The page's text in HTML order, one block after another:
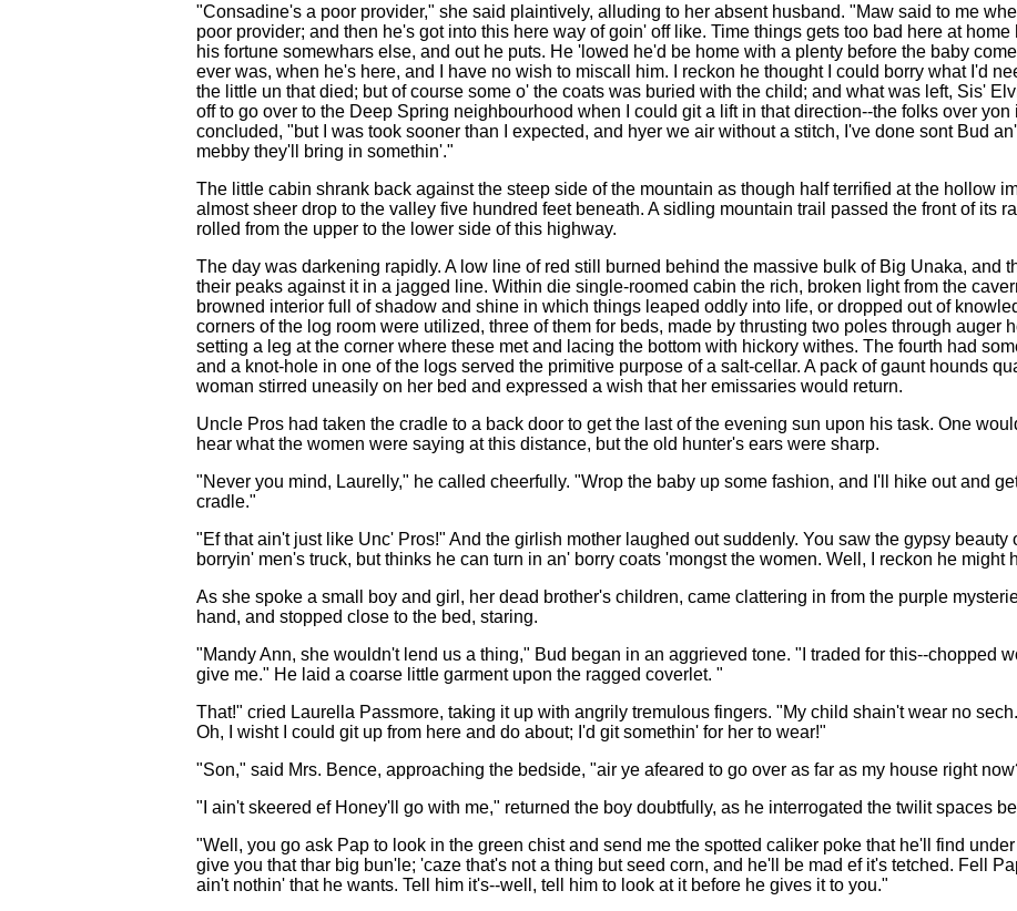
"Consadine's a poor provider," she said plaintively, alluding to her absent husband. "Maw said to me
poor provider; and then he's got into this here way of goin' off like. Time things gets too bad here at
his fortune somewhars else, and out he puts. He 'lowed he'd be home with a plenty before the baby
ever was, when he's here, and I have no wish to miscall him. I reckon he thought I could borry what I'd
the little un that died; but of course some o' the coats was buried with the child; and what was left, Sis'
off to go over to the Deep Spring neighbourhood when I could git a lift in that direction--the folks over
concluded, "but I was took sooner than I expected, and hyer we air without a stitch, I've done sont Bud
mebby they'll bring in somethin'."
The little cabin shrank back against the steep side of the mountain as though half terrified at the hollow
almost sheer drop to the valley five hundred feet beneath. A sidling mountain trail passed the front of its
rolled from the upper to the lower side of this highway.
The day was darkening rapidly. A low line of red still burned behind the massive bulk of Big Unaka, and
their peaks against it in a jagged line. Within die single-roomed cabin the rich, broken light from the
browned interior full of shadow and shine in which things leaped oddly into life, or dropped out of
corners of the log room were utilized, three of them for beds, made by thrusting two poles through auger
setting a leg at the corner where these met and lacing the bottom with hickory withes. The fourth had
and a knot-hole in one of the logs served the primitive purpose of a salt-cellar. A pack of gaunt hounds
woman stirred uneasily on her bed and expressed a wish that her emissaries would return.
Uncle Pros had taken the cradle to a back door to get the last of the evening sun upon his task. One
hear what the women were saying at this distance, but the old hunter's ears were sharp.
"Never you mind, Laurelly," he called cheerfully. "Wrop the baby up some fashion, and I'll hike out and
cradle."
"Ef that ain't just like Unc' Pros!" And the girlish mother laughed out suddenly. You saw the gypsy beauty
borryin' men's truck, but thinks he can turn in an' borry coats 'mongst the women. Well, I reckon he might
As she spoke a small boy and girl, her dead brother's children, came clattering in from the purple
hand, and stopped close to the bed, staring.
"Mandy Ann, she wouldn't lend us a thing," Bud began in an aggrieved tone. "I traded for this--chopped
give me." He laid a coarse little garment upon the ragged coverlet. "
That!" cried Laurella Passmore, taking it up with angrily tremulous fingers. "My child shain't wear no
Oh, I wisht I could git up from here and do about; I'd git somethin' for her to wear!"
"Son," said Mrs. Bence, approaching the bedside, "air ye afeared to go over as far as my house right
"I ain't skeered ef Honey'll go with me," returned the boy doubtfully, as he interrogated the twilit spaces
"Well, you go ask Pap to look in the green chist and send me the spotted caliker poke that he'll find
give you that thar big bun'le; 'caze that's not a thing but seed corn, and he'll be mad ef it's tetched. Fell
ain't nothin' that he wants. Tell him it's--well, tell him to look at it before he gives it to you."